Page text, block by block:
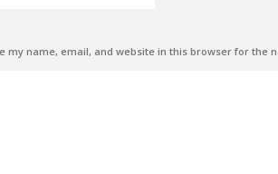
my name, email, and website in this browser for the